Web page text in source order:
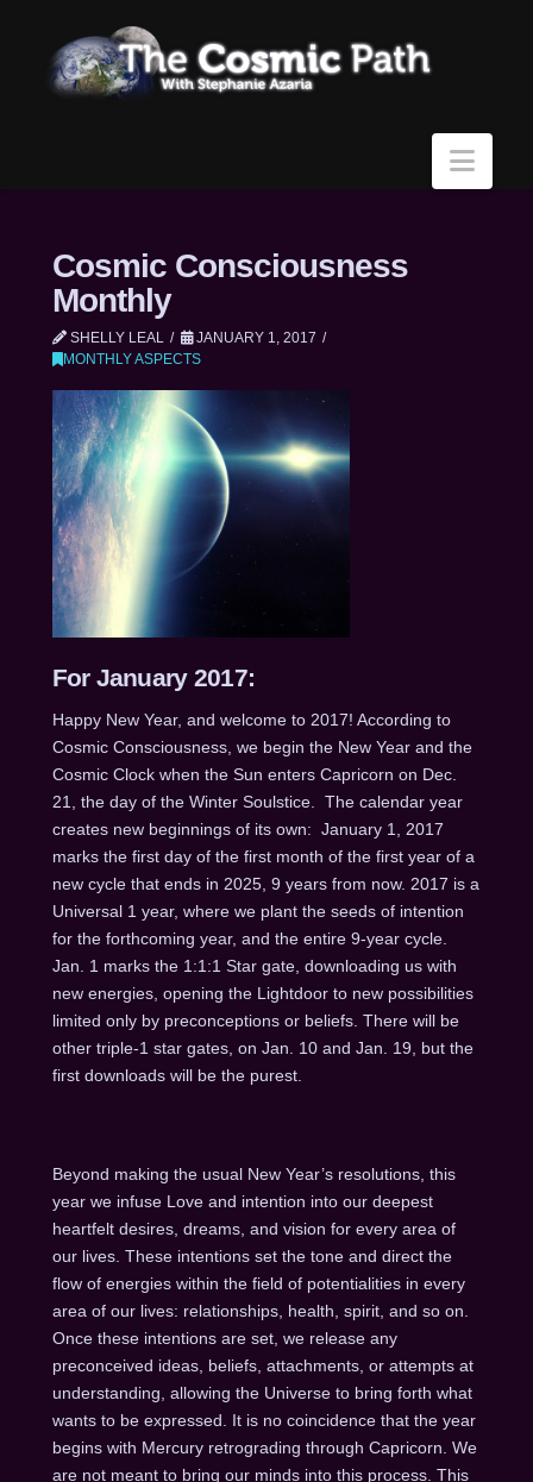
Cosmic Consciousness
Monthly
SHELLY LEAL
JANUARY 1, 2017
MONTHLY ASPECTS
For January 2017:
Happy New Year, and welcome to 2017! According to
Cosmic Consciousness, we begin the New Year and the
Cosmic Clock when the Sun enters Capricorn on Dec.
21, the day of the Winter Soulstice. The calendar year
creates new beginnings of its own: January 1, 2017
marks the first day of the first month of the first year of a
new cycle that ends in 2025, 9 years from now. 2017 is a
Universal 1 year, where we plant the seeds of intention
for the forthcoming year, and the entire 9-year cycle.
Jan. 1 marks the 1:1:1 Star gate, downloading us with
new energies, opening the Lightdoor to new possibilities
limited only by preconceptions or beliefs. There will be
other triple-1 star gates, on Jan. 10 and Jan. 19, but the
first downloads will be the purest.
Beyond making the usual New Year’s resolutions, this
year we infuse Love and intention into our deepest
heartfelt desires, dreams, and vision for every area of
our lives. These intentions set the tone and direct the
flow of energies within the field of potentialities in every
area of our lives: relationships, health, spirit, and so on.
Once these intentions are set, we release any
preconceived ideas, beliefs, attachments, or attempts at
understanding, allowing the Universe to bring forth what
wants to be expressed. It is no coincidence that the year
begins with Mercury retrograding through Capricorn. We
are not meant to bring our minds into this process. This